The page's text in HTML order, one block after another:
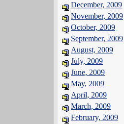
December, 2009
November, 2009
October, 2009
September, 2009
August, 2009
July, 2009
June, 2009
May, 2009
April, 2009
March, 2009
February, 2009